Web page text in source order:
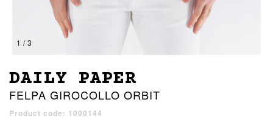
1 / 3
DAILY PAPER
FELPA GIROCOLLO ORBIT
Product code: 1000144